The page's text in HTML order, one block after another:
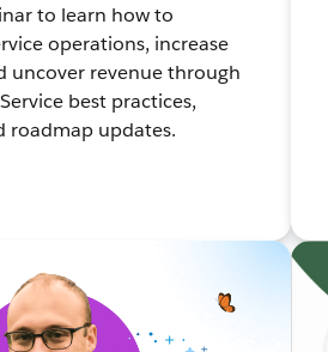
to learn how to
operations, increase
uncover revenue through
best practices,
roadmap updates.